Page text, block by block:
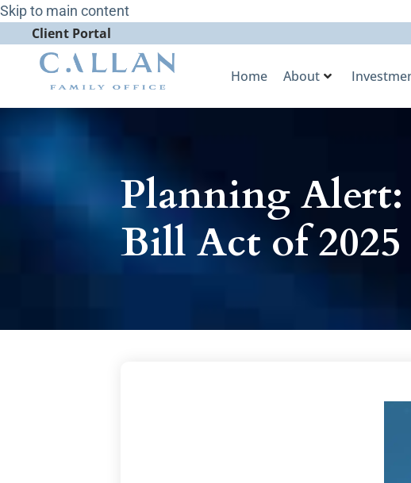
Skip to main content
Client Portal
Home About
Planning
Bill Act of